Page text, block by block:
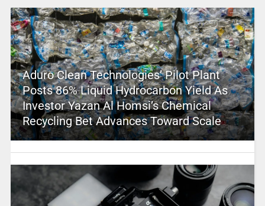
Aduro Clean Technologies’ Pilot Plant
Posts 86% Liquid Hydrocarbon Yield As
Investor Yazan Al Homsi’s Chemical
Recycling Bet Advances Toward Scale